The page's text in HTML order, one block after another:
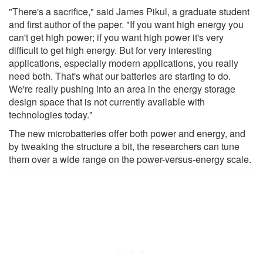
"There's a sacrifice," said James Pikul, a graduate student
and first author of the paper. "If you want high energy you
can't get high power; if you want high power it's very
difficult to get high energy. But for very interesting
applications, especially modern applications, you really
need both. That's what our batteries are starting to do.
We're really pushing into an area in the energy storage
design space that is not currently available with
technologies today."
The new microbatteries offer both power and energy, and
by tweaking the structure a bit, the researchers can tune
them over a wide range on the power-versus-energy scale.